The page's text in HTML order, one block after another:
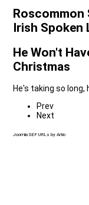
Roscommon
Irish Spoken
He Won't
Christmas
He's taking so long,
Prev
Next
Joomla SEF URLs by Artio